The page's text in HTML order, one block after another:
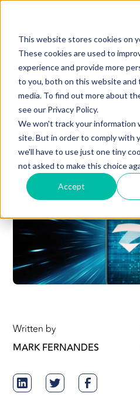
This website stores cookies on
These cookies are used to
experience and provide more
to you, both on this website
media. To find out more about
see our Privacy Policy.
We won't track your information
site. But in order to comply with
we'll have to use just one tiny
not asked to make this choice
Accept
Zimperium:
of a $525M
Success
Written by
MARK FERNANDES